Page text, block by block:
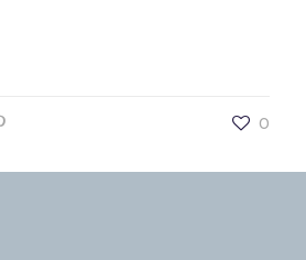
0